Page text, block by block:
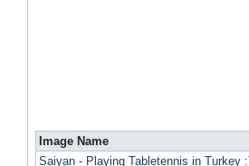
Image Name
Saiyan - Playing Tabletennis in Turkey